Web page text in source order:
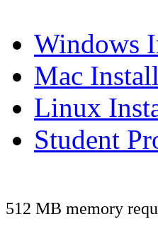
Windows
Mac
Linux
Student
512 MB memory